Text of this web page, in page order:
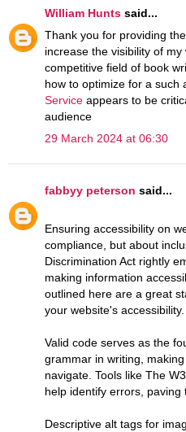
William Hunts said...
Thank you for providing
increase the visibility of
competitive field of book
how to optimize for a such
Service appears to be
audience
29 March 2024 at 06:30
fabbyy peterson said...
Ensuring accessibility on
compliance, but about
Discrimination Act rightly
making information
outlined here are a great
your website's accessibility.
Valid code serves as the
grammar in writing,
navigate. Tools like The
help identify errors,
Descriptive alt tags for